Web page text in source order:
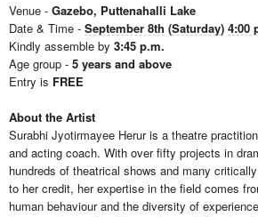
Venue - Gazebo, Puttenahalli Lake
Date & Time - September 8th (Saturday) 4:00
Kindly assemble by 3:45 p.m.
Age group - 5 years and above
Entry is FREE
About the Artist
Surabhi Jyotirmayee Herur is a theatre
and acting coach. With over fifty projects in
hundreds of theatrical shows and many
to her credit, her expertise in the field comes
human behaviour and the diversity of